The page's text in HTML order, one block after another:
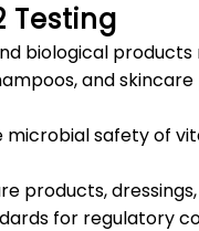
Testing
biological
and
microbial safety of
products,
for regulatory